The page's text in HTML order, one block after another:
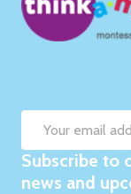
Email
Address
Subscribe to
news and